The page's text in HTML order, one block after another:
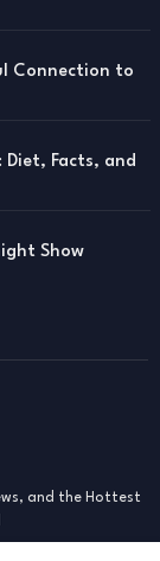
Connection to
Diet, Facts, and
Show
and the Hottest